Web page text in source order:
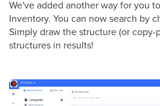
We've added another way for you
Inventory. You can now search by
Simply draw the structure (or copy-
structures in results!